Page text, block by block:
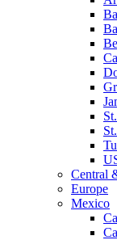
Central
Europe
Mexico